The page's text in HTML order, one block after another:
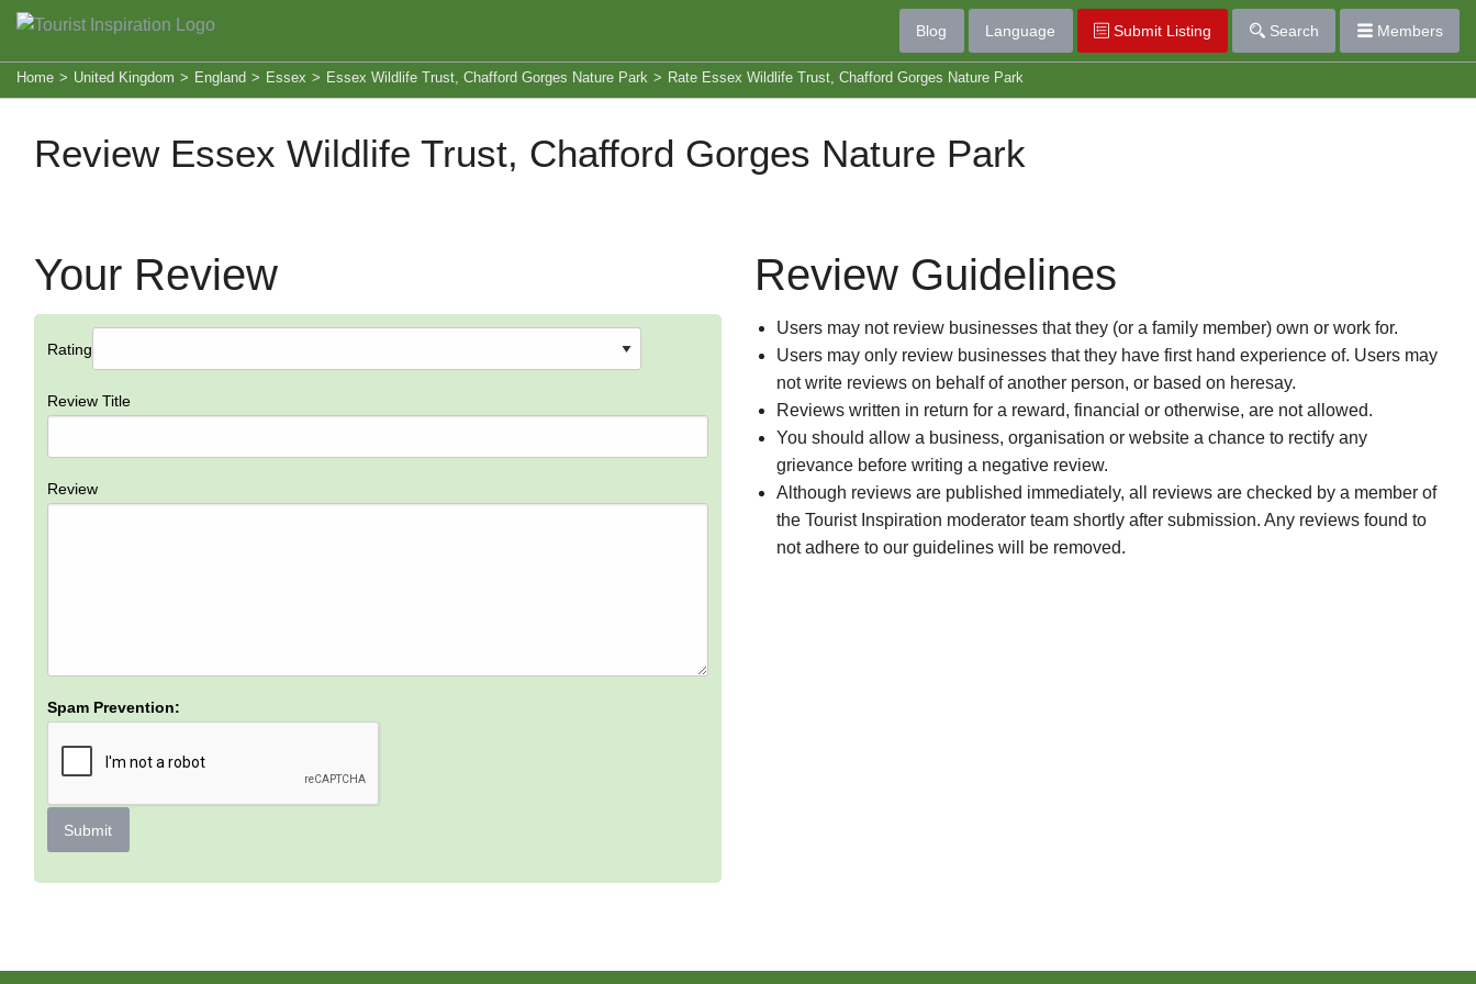
Blog Language Submit Listing Search Members
Home > United Kingdom > England > Essex > Essex Wildlife Trust, Chafford Gorges Nature Park > Rate Essex Wildlife Trust, Chafford Gorges Nature Park
Review Essex Wildlife Trust, Chafford Gorges Nature Park
Your Review
Rating
Review Title
Review
Spam Prevention:
Submit
Review Guidelines
Users may not review businesses that they (or a family member) own or work for.
Users may only review businesses that they have first hand experience of. Users may
not write reviews on behalf of another person, or based on heresay.
Reviews written in return for a reward, financial or otherwise, are not allowed.
You should allow a business, organisation or website a chance to rectify any
grievance before writing a negative review.
Although reviews are published immediately, all reviews are checked by a member of
the Tourist Inspiration moderator team shortly after submission. Any reviews found to
not adhere to our guidelines will be removed.